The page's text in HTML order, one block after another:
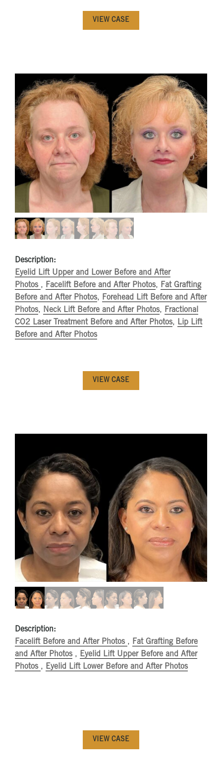
VIEW CASE
Description:
Eyelid Lift Upper and Lower Before and After
Photos , Facelift Before and After Photos, Fat Grafting
Before and After Photos, Forehead Lift Before and After
Photos, Neck Lift Before and After Photos, Fractional
CO2 Laser Treatment Before and After Photos, Lip Lift
Before and After Photos
VIEW CASE
Description:
Facelift Before and After Photos , Fat Grafting Before
and After Photos, Eyelid Lift Upper Before and After
Photos , Eyelid Lift Lower Before and After Photos
VIEW CASE